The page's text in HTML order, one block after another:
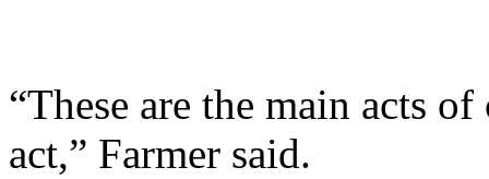
“These are the main acts
act,” Farmer said.